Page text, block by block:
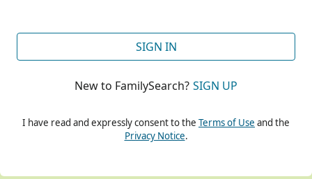
SIGN IN
New to FamilySearch? SIGN UP
I have read and expressly consent to the Terms of Use and the
Privacy Notice.